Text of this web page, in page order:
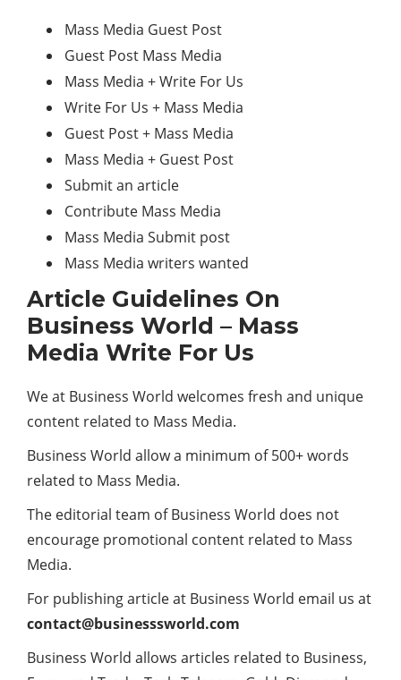
Mass Media Guest Post
Guest Post Mass Media
Mass Media + Write For Us
Write For Us + Mass Media
Guest Post + Mass Media
Mass Media + Guest Post
Submit an article
Contribute Mass Media
Mass Media Submit post
Mass Media writers wanted
Article Guidelines On
Business World – Mass
Media Write For Us
We at Business World welcomes fresh and unique
content related to Mass Media.
Business World allow a minimum of 500+ words
related to Mass Media.
The editorial team of Business World does not
encourage promotional content related to Mass
Media.
For publishing article at Business World email us at
contact@businesssworld.com
Business World allows articles related to Business,